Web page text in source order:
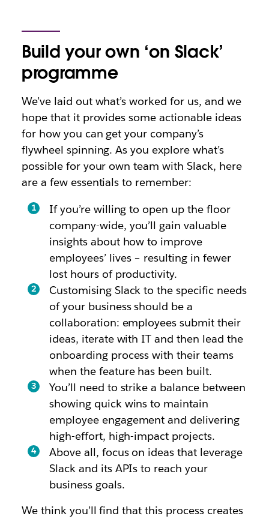
Build your own ‘on Slack’
programme
We’ve laid out what’s worked for us, and we
hope that it provides some actionable ideas
for how you can get your company’s
flywheel spinning. As you explore what’s
possible for your own team with Slack, here
are a few essentials to remember:
If you’re willing to open up the floor
company-wide, you’ll gain valuable
insights about how to improve
employees’ lives – resulting in fewer
lost hours of productivity.
Customising Slack to the specific needs
of your business should be a
collaboration: employees submit their
ideas, iterate with IT and then lead the
onboarding process with their teams
when the feature has been built.
You’ll need to strike a balance between
showing quick wins to maintain
employee engagement and delivering
high-effort, high-impact projects.
Above all, focus on ideas that leverage
Slack and its APIs to reach your
business goals.
We think you’ll find that this process creates